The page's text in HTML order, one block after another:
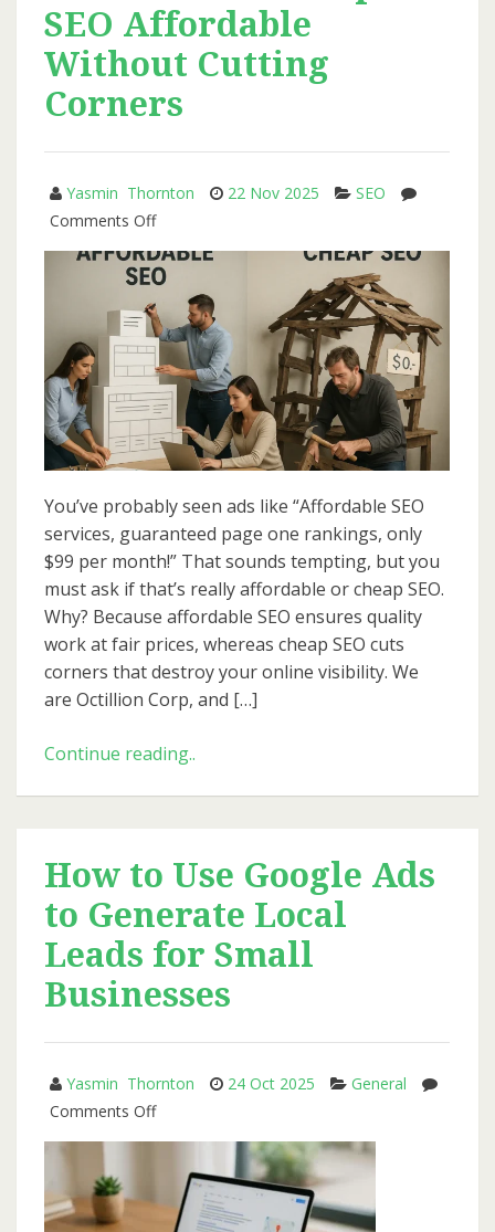
Realistic
SEO
Growth
SEO Affordable
Without Cutting
Corners
Yasmin Thornton 22 Nov 2025
SEO
Comments Offon
How
Octillion
Keeps
SEO
Affordable
Without
Cutting
Corners
You’ve probably seen ads like “Affordable SEO
services, guaranteed page one rankings, only
$99 per month!” That sounds tempting, but you
must ask if that’s really affordable or cheap SEO.
Why? Because affordable SEO ensures quality
work at fair prices, whereas cheap SEO cuts
corners that destroy your online visibility. We
are Octillion Corp, and […]
Continue reading..
Affordable
Without
Cutting
Corners
How to Use Google Ads
to Generate Local
Leads for Small
Businesses
Yasmin Thornton 24 Oct 2025
General
Comments Offon
How
Google